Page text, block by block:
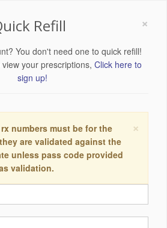
×
Refill
You don't need one to quick refill!
your prescriptions, Click here to
sign up!
×
numbers must be for the
are validated against the
unless pass code provided
validation.